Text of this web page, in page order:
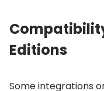
Editions
Some integrations